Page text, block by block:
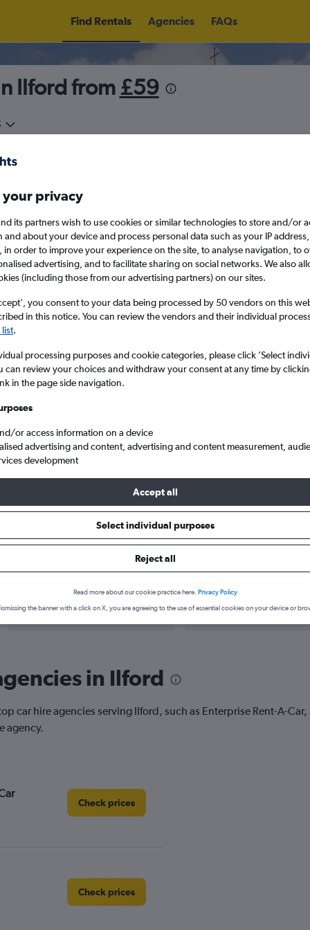
Find Rentals Agencies FAQs
Ilford from £59
for rental cars through
Price tracking
Holding out for a great deal?Get
notifiedwhen prices are reduced.
Customized
Filter by rental agency, car
Land Rover hire in Ilford
in 2026
Popular Land Rover model
Range Rover Velar £101
Search Deals Search Deals
in Ilford
car hire agencies serving Ilford, such as Enterprise Rent-A-
agency.
Check prices
Check prices
your privacy
its partners wish to use cookies or similar technologies to store and/or
about your device and process personal data such as your IP
in order to improve your experience on the site, to analyse navigation, to
advertising, and to facilitate sharing on social networks. We also
(including those from our advertising partners) on our sites.
you consent to your data being processed by 50 vendors on this
in this notice. You can review the vendors and their individual
.
processing purposes and cookie categories, please click ’Select
can review your choices and withdraw your consent at any time by
in the page side navigation.
or access information on a device
advertising and content, advertising and content measurement,
development
Accept all
Select individual purposes
Reject all
Read more about our cookie practice here. Privacy Policy
the banner with a click on X, you are agreeing to the use of essential cookies on your device or
W T F S S
5 6 7 8 9
12 13 14 15 16
19 20 21 22
M T W T F
7 8 9 10 11
14 15 16 17 18